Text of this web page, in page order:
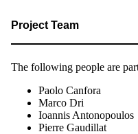
Project Team
The following people are
Paolo Canfora
Marco Dri
Ioannis Antonopoulos
Pierre Gaudillat